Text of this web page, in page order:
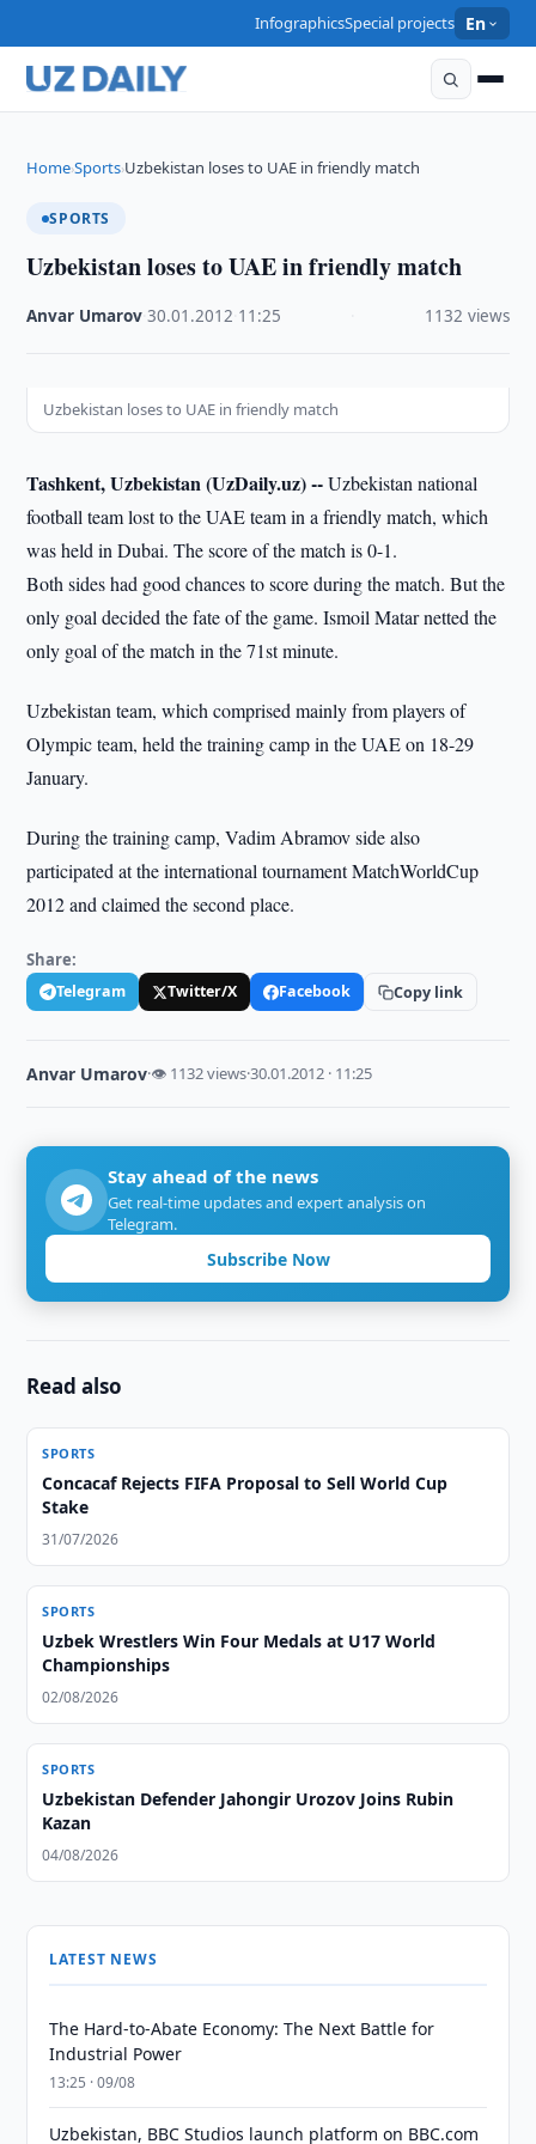
InfographicsSpecial projects En
Home›Sports›Uzbekistan loses to UAE in friendly match
SPORTS
Uzbekistan loses to UAE in friendly match
Anvar Umarov ·30.01.2012 11:25 1132 views
Uzbekistan loses to UAE in friendly match
Tashkent, Uzbekistan (UzDaily.uz) --Uzbekistan national
football team lost to the UAE team in a friendly match, which
was held in Dubai. The score of the match is 0-1.
Both sides had good chances to score during the match. But the
only goal decided the fate of the game. Ismoil Matar netted the
only goal of the match in the 71st minute.
Uzbekistan team, which comprised mainly from players of
Olympic team, held the training camp in the UAE on 18-29
January.
During the training camp, Vadim Abramov side also
participated at the international tournament MatchWorldCup
2012 and claimed the second place.
Share:
Telegram Twitter/X Facebook Copy link
Anvar Umarov·👁 1132 views·30.01.2012 · 11:25
Stay ahead of the news
Get real-time updates and expert analysis on
Telegram.
Subscribe Now
Read also
SPORTS
Concacaf Rejects FIFA Proposal to Sell World Cup
Stake
31/07/2026
SPORTS
Uzbek Wrestlers Win Four Medals at U17 World
Championships
02/08/2026
SPORTS
Uzbekistan Defender Jahongir Urozov Joins Rubin
Kazan
04/08/2026
LATEST NEWS
The Hard-to-Abate Economy: The Next Battle for
Industrial Power
13:25 · 09/08
Uzbekistan, BBC Studios launch platform on BBC.com